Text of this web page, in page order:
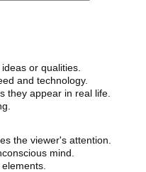
or qualities.
and technology.
they appear in real life.
the viewer's attention.
mind.